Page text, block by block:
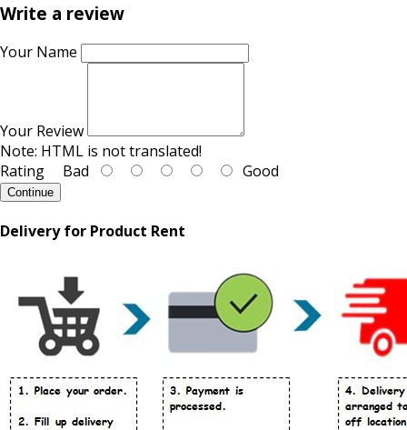
Write a review
Your Name
Your Review
Note: HTML is not translated!
Rating Bad Good
Continue
Delivery for Product Rent